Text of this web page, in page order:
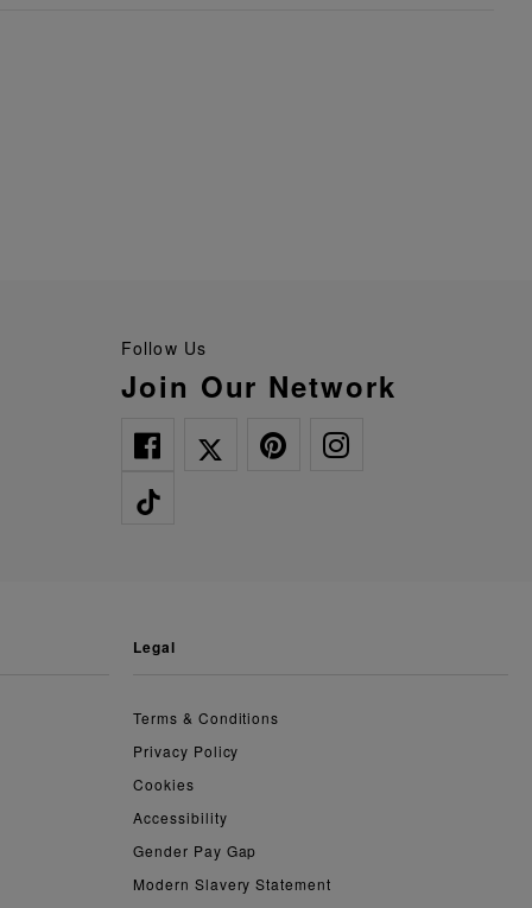
Follow Us
Join Our Network
legal
Terms & Conditions
Privacy Policy
Cookies
Accessibility
Gender Pay Gap
Modern Slavery Statement